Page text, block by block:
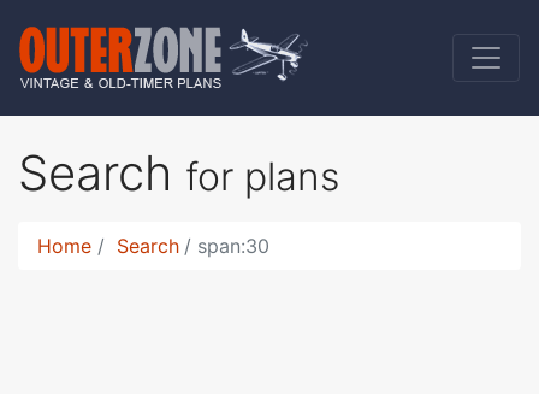
Search for plans
Home Search span:30